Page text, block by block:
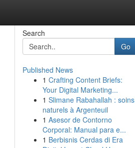
Search
Go
Published News
1 Crafting Content Briefs:
Your Digital Marketing...
1 Slimane Rabahallah : soins
naturels à Argenteuil
1 Asesor de Contorno
Corporal: Manual para e...
1 Berbisnis Cerdas di Era